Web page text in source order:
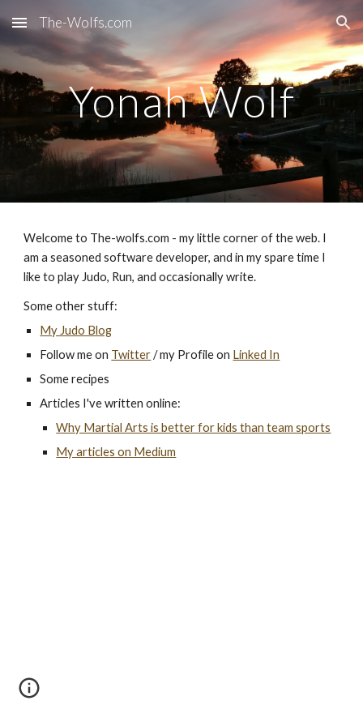
Skip to main content Skip to navigation
The-Wolfs.com
Yonah Wolf
Welcome to The-wolfs.com - my little corner of the web. I
am a seasoned software developer, and in my spare time I
like to play Judo, Run, and occasionally write.
Some other stuff:
My Judo Blog
Follow me on Twitter/ my Profile on Linked In
Some recipes
Articles I've written online:
Why Martial Arts is better for kids than team sports
My articles on Medium